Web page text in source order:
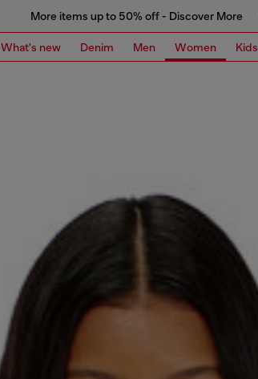
More items up to 50% off - Discover More
What's new Denim Men Women Kids